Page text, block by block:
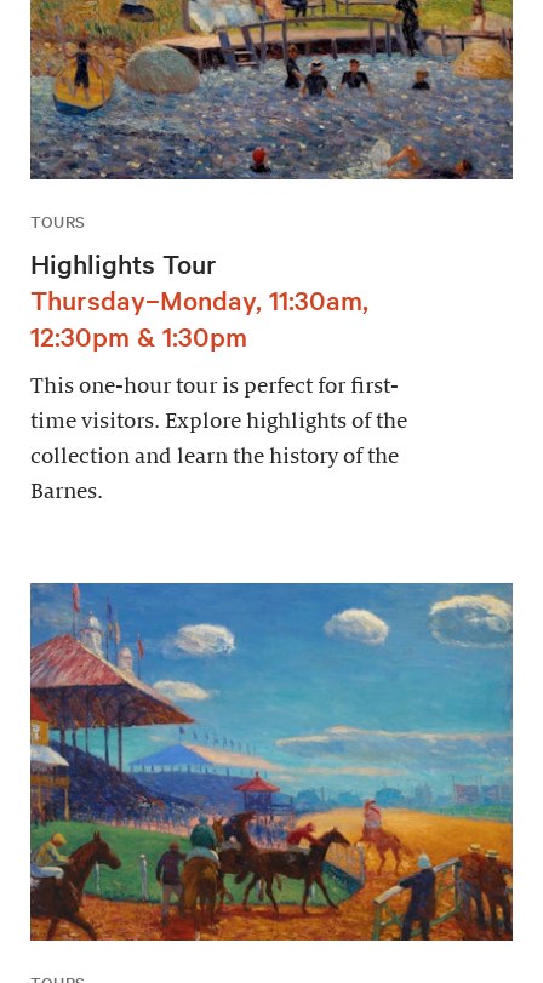
TOURS
Highlights Tour
Thursday–Monday, 11:30am,
12:30pm & 1:30pm
This one-hour tour is perfect for first-
time visitors. Explore highlights of the
collection and learn the history of the
Barnes.